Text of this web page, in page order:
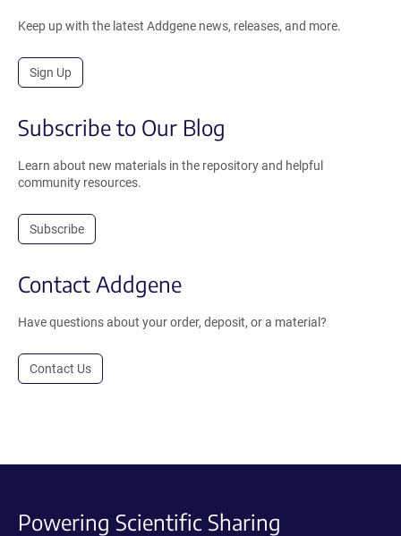
Keep up with the latest Addgene news, releases, and more.
Sign Up
Subscribe to Our Blog
Learn about new materials in the repository and helpful
community resources.
Subscribe
Contact Addgene
Have questions about your order, deposit, or a material?
Contact Us
Powering Scientific Sharing